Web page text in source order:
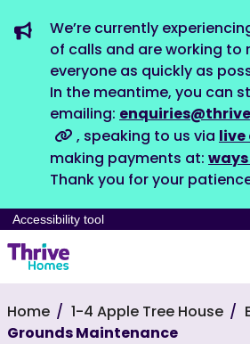
We’re currently
of calls and are working to
everyone as quickly as
In the meantime, you can
emailing:
, speaking to us via live
making payments at:
Thank you for your
Accessibility tool
Home 1-4 Apple Tree House
Grounds Maintenance